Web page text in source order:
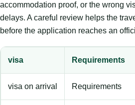
accommodation proof, or the wrong
delays. A careful review helps the
before the application reaches an
visa Requirements
visa on arrival Requirements